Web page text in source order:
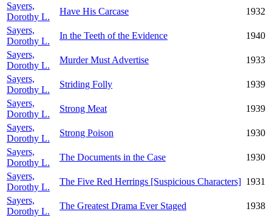
Sayers,
Dorothy L.
Have His Carcase
1932
Sayers,
Dorothy L.
In the Teeth of the Evidence
1940
Sayers,
Dorothy L.
Murder Must Advertise
1933
Sayers,
Dorothy L.
Striding Folly
1939
Sayers,
Dorothy L.
Strong Meat
1939
Sayers,
Dorothy L.
Strong Poison
1930
Sayers,
Dorothy L.
The Documents in the Case
1930
Sayers,
Dorothy L.
The Five Red Herrings [Suspicious Characters] 1931
Sayers,
Dorothy L.
The Greatest Drama Ever Staged
1938